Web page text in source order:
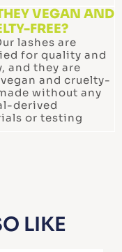
VEGAN AND
FREE?
lashes are
for quality and
and they are
vegan and cruelty-
without any
derived
or testing
LIKE